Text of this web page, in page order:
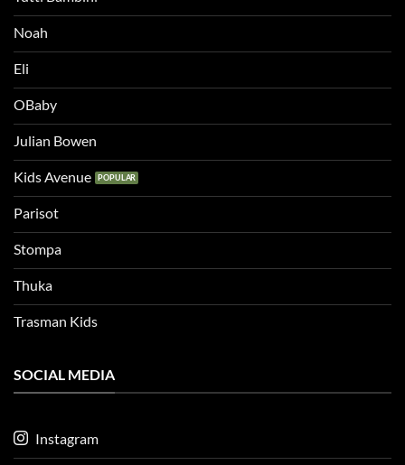
Noah
Eli
OBaby
Julian Bowen
Kids Avenue
Parisot
Stompa
Thuka
Trasman Kids
SOCIAL MEDIA
Instagram